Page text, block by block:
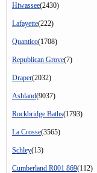
Hiwassee(2430)
Lafayette(222)
Quantico(1708)
Republican Grove(7)
Draper(2032)
Ashland(9037)
Rockbridge Baths(1793)
La Crosse(3565)
Schley(13)
Cumberland R001 869(112)